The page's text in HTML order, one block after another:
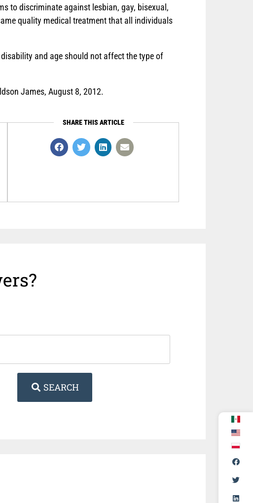
to discriminate against lesbian, gay, bisexual,
quality medical treatment that all individuals
and age should not affect the type of
James, August 8, 2012.
SHARE THIS ARTICLE
SEARCH